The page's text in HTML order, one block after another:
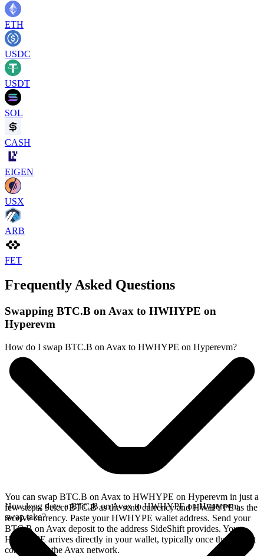
ETH
USDC
USDT
SOL
CASH
EIGEN
USX
ARB
FET
Frequently Asked Questions
Swapping BTC.B on Avax to HWHYPE on
Hyperevm
How do I swap BTC.B on Avax to HWHYPE on Hyperevm?
You can swap BTC.B on Avax to HWHYPE on Hyperevm in just a
few steps. Select BTC.B as the send currency and HWHYPE as the
receive currency. Paste your HWHYPE wallet address. Send your
BTC.B on Avax deposit to the address SideShift provides. Your
HWHYPE arrives directly in your wallet, typically once the deposit
confirms on the Avax network.
How long does a BTC.B on Avax to HWHYPE on Hyperevm
swap take?